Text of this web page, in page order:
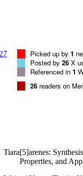
Picked up by 1
Posted by 26 X
Referenced in 1
26 readers on
Tiara[5]arenes:
Properties, and